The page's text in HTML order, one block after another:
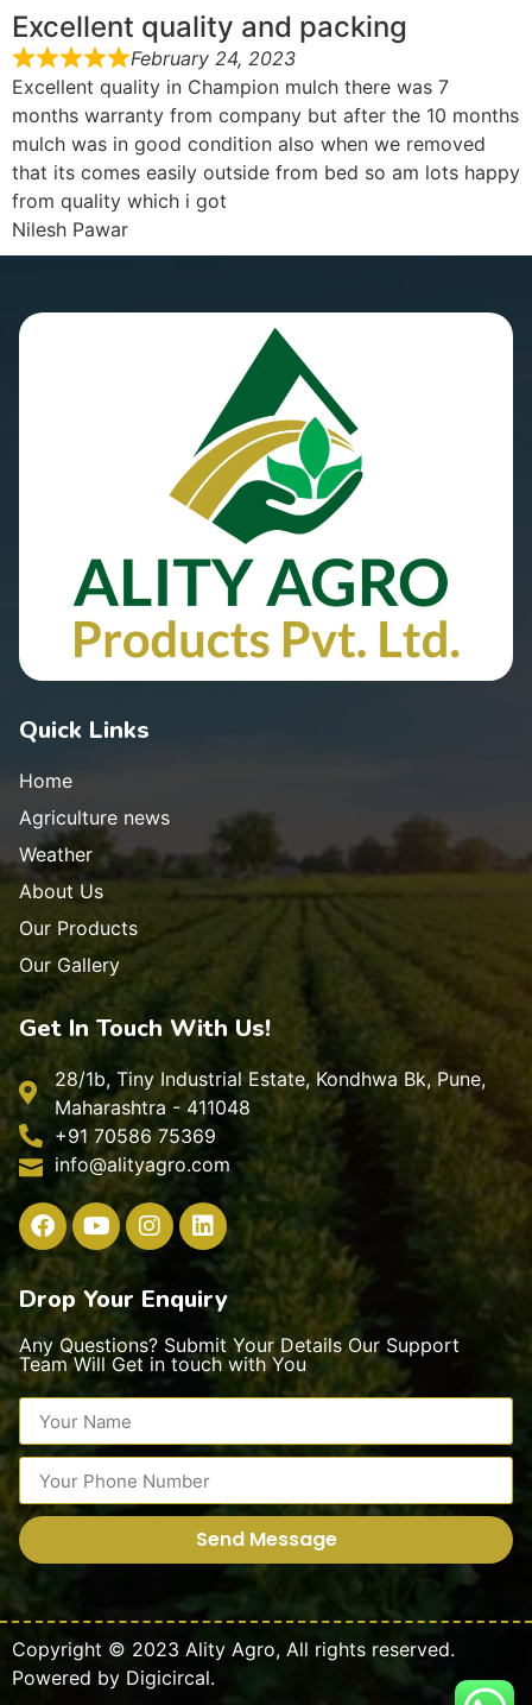
Excellent quality and packing
February 24, 2023
Excellent quality in Champion mulch there was 7
months warranty from company but after the 10 months
mulch was in good condition also when we removed
that its comes easily outside from bed so am lots happy
from quality which i got
Nilesh Pawar
Quick Links
Home
Agriculture news
Weather
About Us
Our Products
Our Gallery
Get In Touch With Us!
28/1b, Tiny Industrial Estate, Kondhwa Bk, Pune,
Maharashtra - 411048
+91 70586 75369
info@alityagro.com
Drop Your Enquiry
Any Questions? Submit Your Details Our Support
Team Will Get in touch with You
Send Message
Copyright © 2023 Ality Agro, All rights reserved.
Powered by Digicircal.